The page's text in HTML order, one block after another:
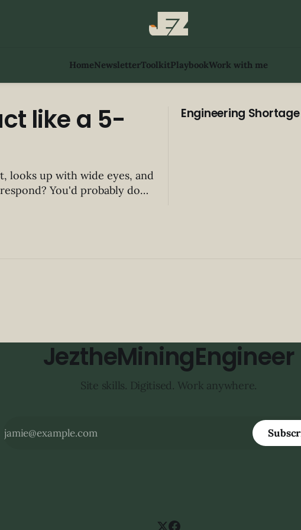
HomeNewsletterToolkitPlaybookWork with me
like a 5-
looks up with wide eyes, and
probably do
Engineering Shortage
JeztheMiningEngineer
Site skills. Digitised. Work anywhere.